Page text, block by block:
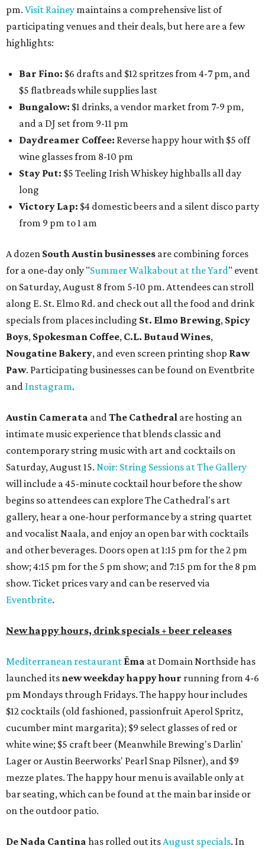
pm. Visit Rainey maintains a comprehensive list of
participating venues and their deals, but here are a few
highlights:
Bar Fino: $6 drafts and $12 spritzes from 4-7 pm, and
$5 flatbreads while supplies last
Bungalow: $1 drinks, a vendor market from 7-9 pm,
and a DJ set from 9-11 pm
Daydreamer Coffee: Reverse happy hour with $5 off
wine glasses from 8-10 pm
Stay Put: $5 Teeling Irish Whiskey highballs all day
long
Victory Lap: $4 domestic beers and a silent disco party
from 9 pm to 1 am
A dozen South Austin businesses are combining forces
for a one-day only "Summer Walkabout at the Yard" event
on Saturday, August 8 from 5-10 pm. Attendees can stroll
along E. St. Elmo Rd. and check out all the food and drink
specials from places including St. Elmo Brewing, Spicy
Boys, Spokesman Coffee, C.L. Butaud Wines,
Nougatine Bakery, and even screen printing shop Raw
Paw. Participating businesses can be found on Eventbrite
and Instagram.
Austin Camerata andThe Cathedral are hosting an
intimate music experience that blends classic and
contemporary string music with art and cocktails on
Saturday, August 15. Noir: String Sessions at The Gallery
will include a 45-minute cocktail hour before the show
begins so attendees can explore The Cathedral's art
gallery, hear a one-hour performance by a string quartet
and vocalist Naala, and enjoy an open bar with cocktails
and other beverages. Doors open at 1:15 pm for the 2 pm
show; 4:15 pm for the 5 pm show; and 7:15 pm for the 8 pm
show. Ticket prices vary and can be reserved via
Eventbrite.
New happy hours, drink specials + beer releases
Mediterranean restaurant Ēma at Domain Northside has
launched its new weekdayhappy hour running from 4-6
pm Mondays through Fridays. The happy hour includes
$12 cocktails (old fashioned, passionfruit Aperol Spritz,
cucumber mint margarita); $9 select glasses of red or
white wine; $5 craft beer (Meanwhile Brewing's Darlin'
Lager or Austin Beerworks' Pearl Snap Pilsner), and $9
mezze plates. The happy hour menu is available only at
bar seating, which can be found at the main bar inside or
on the outdoor patio.
De Nada Cantina has rolled out itsAugust specials. In